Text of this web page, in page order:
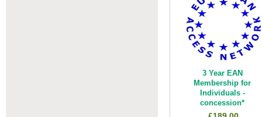
3 Year EAN
Membership for
Individuals -
concession*